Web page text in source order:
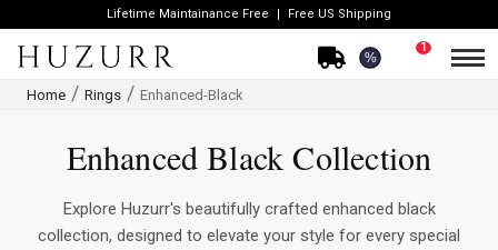
Lifetime Maintainance Free Free US Shipping
%
1
Home Rings Enhanced-Black
Enhanced Black Collection
Explore Huzurr's beautifully crafted enhanced black
collection, designed to elevate your style for every special